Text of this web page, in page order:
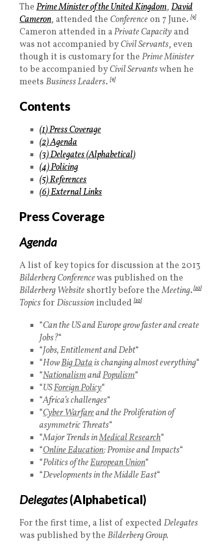
The Prime Ministerof the United Kingdom, David
Cameron, attended the Conference on 7 June.[9]
Cameron attended in aPrivate Capacity and
was not accompanied byCivil Servants, even
though it is customary for the Prime Minister
to be accompanied byCivil Servantswhen he
meets Business Leaders.[9]
Contents
(1)Press Coverage
(2)Agenda
(3)Delegates(Alphabetical)
(4)Policing
(5)References
(6)External Links
Press Coverage
Agenda
A list of key topics for discussion at the 2013
Bilderberg Conferencewas published on the
Bilderberg Website shortly before theMeeting. [10]
Topicsfor Discussion included[10]
“Can the US and Europe grow faster and create
Jobs?“
“Jobs, Entitlement and Debt“
“HowBig Datais changing almost everything“
“NationalismandPopulism“
“USForeign Policy“
“Africa’s challenges“
“Cyber Warfareand the Proliferation of
asymmetric Threats“
“Major Trends inMedical Research“
“Online Education: Promise and Impacts“
“Politics of theEuropean Union“
“Developments in the Middle East“
Delegates(Alphabetical)
For the first time, a list of expected Delegates
was published by the Bilderberg Group.